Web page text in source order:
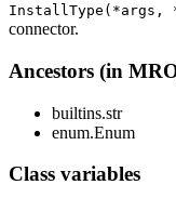
InstallType(*args,
connector.
Ancestors (in
builtins.str
enum.Enum
Class variables